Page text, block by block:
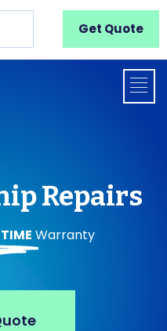
Get Quote
Repairs
Warranty